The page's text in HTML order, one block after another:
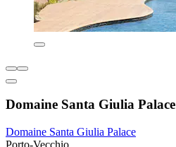
Domaine Santa Giulia Palace
Domaine Santa Giulia Palace
Porto-Vecchio